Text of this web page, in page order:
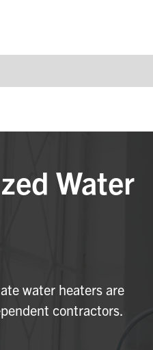
Water
water heaters are
contractors.